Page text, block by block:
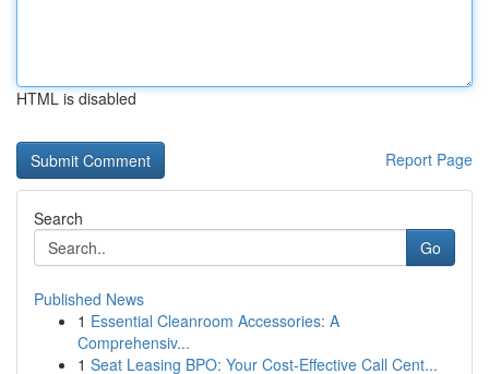
HTML is disabled
Report Page
Search
Go
Published News
1 Essential Cleanroom Accessories: A
Comprehensiv...
1 Seat Leasing BPO: Your Cost-Effective Call Cent...